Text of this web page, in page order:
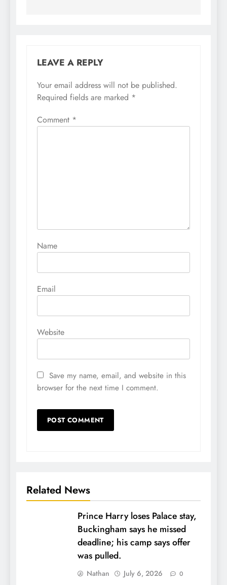
LEAVE A REPLY
Your email address will not be published.
Required fields are marked *
Comment *
Name
Email
Website
Save my name, email, and website in this
browser for the next time I comment.
Related News
Prince Harry loses Palace stay,
Buckingham says he missed
deadline; his camp says offer
was pulled.
Nathan July 6, 2026 0